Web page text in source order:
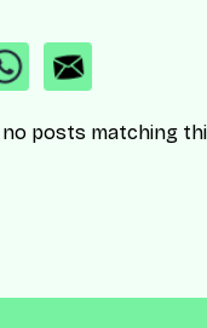
posts matching